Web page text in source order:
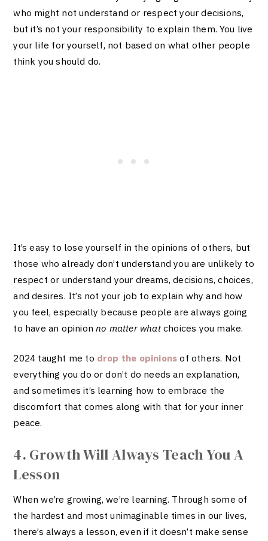
who might not understand or respect your decisions,
but it’s not your responsibility to explain them. You live
your life for yourself, not based on what other people
think you should do.
It’s easy to lose yourself in the opinions of others, but
those who already don’t understand you are unlikely to
respect or understand your dreams, decisions, choices,
and desires. It’s not your job to explain why and how
you feel, especially because people are always going
to have an opinionno matter whatchoices you make.
2024 taught me to drop the opinions of others. Not
everything you do or don’t do needs an explanation,
and sometimes it’s learning how to embrace the
discomfort that comes along with that for your inner
peace.
4. Growth Will Always Teach You A
Lesson
When we’re growing, we’re learning. Through some of
the hardest and most unimaginable times in our lives,
there’s always a lesson, even if it doesn’t make sense